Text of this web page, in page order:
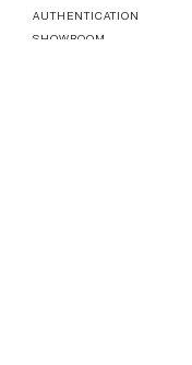
AUTHENTICATION
SHOWROOM